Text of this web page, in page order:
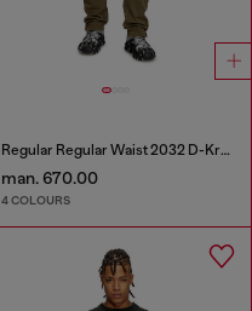
Regular Regular Waist 2032 D-Krooley Joggjeans®
man. 670.00
4 COLOURS